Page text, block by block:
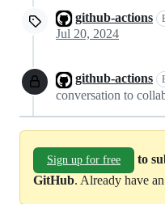
github-actions
Jul 20, 2024
github-actions
conversation to
Sign up for free
to
GitHub. Already have